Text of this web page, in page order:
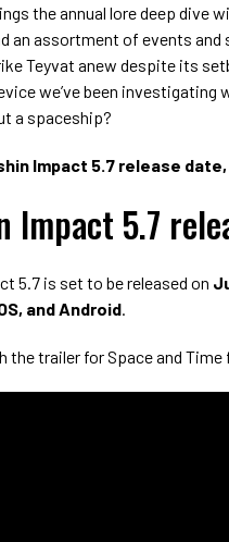
the annual lore deep dive
an assortment of events
Teyvat anew despite its
we’ve been investigating
a spaceship?
Impact 5.7 release
Impact 5.7
5.7 is set to be released on
and Android
the trailer for Space and Time